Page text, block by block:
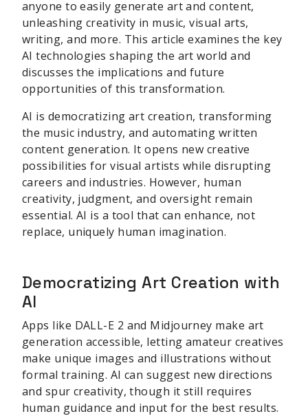
anyone to easily generate art and content,
unleashing creativity in music, visual arts,
writing, and more. This article examines the key
AI technologies shaping the art world and
discusses the implications and future
opportunities of this transformation.
AI is democratizing art creation, transforming
the music industry, and automating written
content generation. It opens new creative
possibilities for visual artists while disrupting
careers and industries. However, human
creativity, judgment, and oversight remain
essential. AI is a tool that can enhance, not
replace, uniquely human imagination.
Democratizing Art Creation with
AI
Apps like DALL-E 2 and Midjourney make art
generation accessible, letting amateur creatives
make unique images and illustrations without
formal training. AI can suggest new directions
and spur creativity, though it still requires
human guidance and input for the best results.